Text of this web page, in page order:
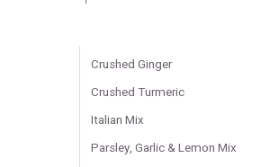
Crushed Ginger
Crushed Turmeric
Italian Mix
Parsley, Garlic & Lemon Mix